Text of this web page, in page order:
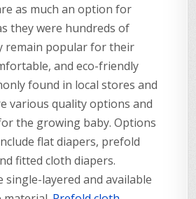
as much an option for
they were hundreds of
remain popular for their
and eco-friendly
found in local stores and
various quality options and
the growing baby. Options
flat diapers, prefold
fitted cloth diapers.
single-layered and available